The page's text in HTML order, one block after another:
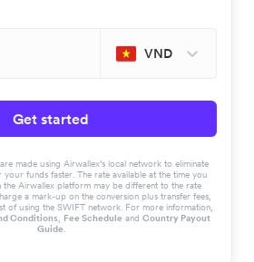
VND
Get started
made using Airwallex’s local network to eliminate
your funds faster. The rate available at the time you
the Airwallex platform may be different to the rate
a mark-up on the conversion plus transfer fees,
of using the SWIFT network. For more information,
Conditions, Fee Schedule and Country Payout
Guide.